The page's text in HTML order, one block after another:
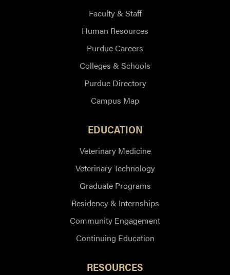
Faculty & Staff
Human Resources
Purdue Careers
Colleges & Schools
Purdue Directory
Campus Map
EDUCATION
Veterinary Medicine
Veterinary Technology
Graduate Programs
Residency & Internships
Community Engagement
Continuing Education
RESOURCES